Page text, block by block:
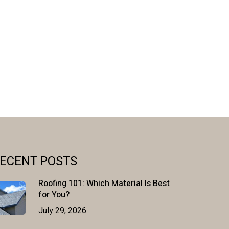
POSTS
Roofing 101: Which Material Is Best
for You?
July 29, 2026